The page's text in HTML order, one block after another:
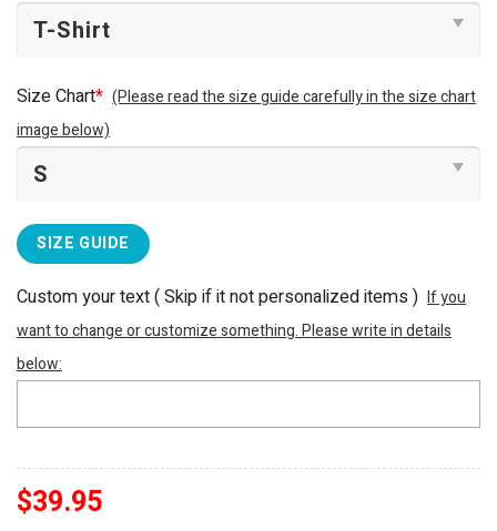
Size Chart* (Please read the size guide carefully in the size chart
image below)
SIZE GUIDE
Custom your text ( Skip if it not personalized items ) If you
want to change or customize something. Please write in details
below:
$39.95